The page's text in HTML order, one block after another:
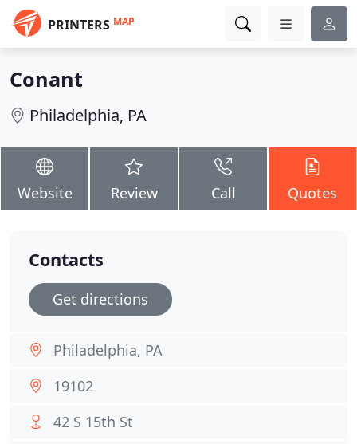
PRINTERS MAP
Conant
Philadelphia, PA
Website Review Call Quotes
Contacts
Get directions
Philadelphia, PA
19102
42 S 15th St